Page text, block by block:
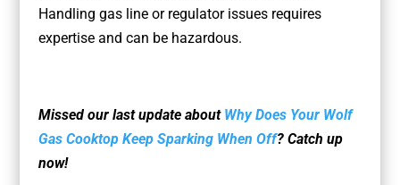
Handling gas line or regulator issues requires
expertise and can be hazardous.
Missed our last update about Why Does Your Wolf
Gas Cooktop Keep Sparking When Off? Catch up
now!